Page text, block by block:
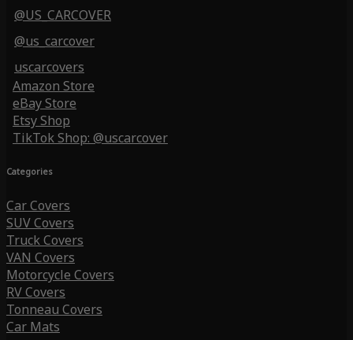
@US_CARCOVER
@us_carcover
uscarcovers
Amazon Store
eBay Store
Etsy Shop
TikTok Shop: @uscarcover
Categories
Car Covers
SUV Covers
Truck Covers
VAN Covers
Motorcycle Covers
RV Covers
Tonneau Covers
Car Mats